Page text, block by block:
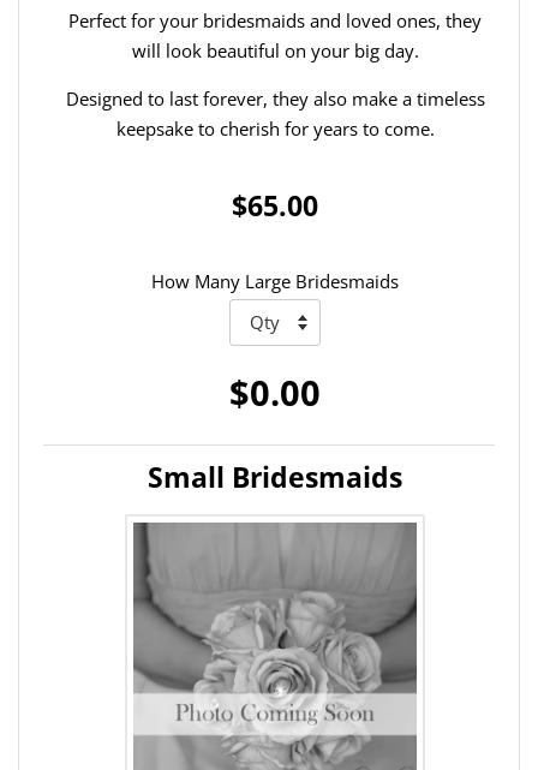
Perfect for your bridesmaids and loved ones, they
will look beautiful on your big day.
Designed to last forever, they also make a timeless
keepsake to cherish for years to come.
$65.00
How Many Large Bridesmaids
$0.00
Small Bridesmaids